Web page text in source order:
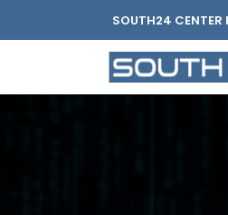
SOUTH24 CENTER